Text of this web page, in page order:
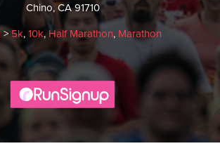
Chino, CA 91710
>5k, 10k, Half Marathon, Marathon